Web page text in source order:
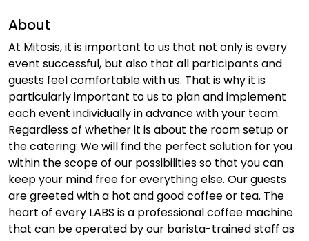
About
At Mitosis, it is important to us that not only is every
event successful, but also that all participants and
guests feel comfortable with us. That is why it is
particularly important to us to plan and implement
each event individually in advance with your team.
Regardless of whether it is about the room setup or
the catering: We will find the perfect solution for you
within the scope of our possibilities so that you can
keep your mind free for everything else. Our guests
are greeted with a hot and good coffee or tea. The
heart of every LABS is a professional coffee machine
that can be operated by our barista-trained staff as